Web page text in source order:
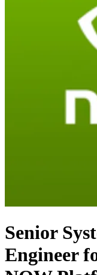
Senior
Engineer